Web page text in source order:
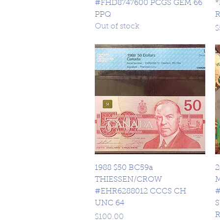
#FHD8747600 PCGS GEM 66
PPQ
Out of stock
Quick View
1988 $50 BC59a
THIESSEN/CROW
#EHR6288012 CCCS CH
UNC 64
Price
$100.00